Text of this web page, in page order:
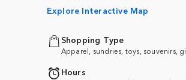
Explore Interactive Map
Shopping Type
Apparel, sundries, toys, souvenirs,
Hours